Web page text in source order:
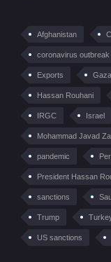
Afghanistan
coronavirus outbreak
Exports Gaza
Hassan Rouhani
IRGC Israel
Mohammad Javad
pandemic
President Hassan
sanctions
Trump
US sanctions